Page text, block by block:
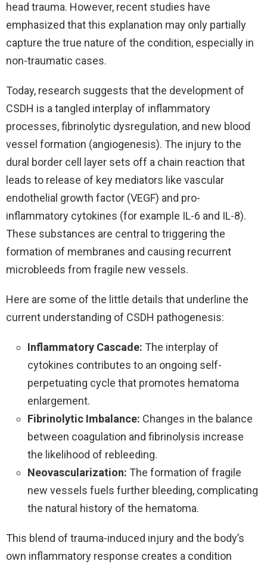
head trauma. However, recent studies have
emphasized that this explanation may only partially
capture the true nature of the condition, especially in
non-traumatic cases.
Today, research suggests that the development of
CSDH is a tangled interplay of inflammatory
processes, fibrinolytic dysregulation, and new blood
vessel formation (angiogenesis). The injury to the
dural border cell layer sets off a chain reaction that
leads to release of key mediators like vascular
endothelial growth factor (VEGF) and pro-
inflammatory cytokines (for example IL-6 and IL-8).
These substances are central to triggering the
formation of membranes and causing recurrent
microbleeds from fragile new vessels.
Here are some of the little details that underline the
current understanding of CSDH pathogenesis:
Inflammatory Cascade: The interplay of
cytokines contributes to an ongoing self-
perpetuating cycle that promotes hematoma
enlargement.
Fibrinolytic Imbalance: Changes in the balance
between coagulation and fibrinolysis increase
the likelihood of rebleeding.
Neovascularization: The formation of fragile
new vessels fuels further bleeding, complicating
the natural history of the hematoma.
This blend of trauma-induced injury and the body’s
own inflammatory response creates a condition